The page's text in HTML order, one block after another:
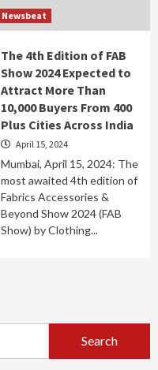
Newsbeat
The 4th Edition of FAB
Show 2024 Expected to
Attract More Than
10,000 Buyers From 400
Plus Cities Across India
April 15, 2024
Mumbai, April 15, 2024: The
most awaited 4th edition of
Fabrics Accessories &
Beyond Show 2024 (FAB
Show) by Clothing...